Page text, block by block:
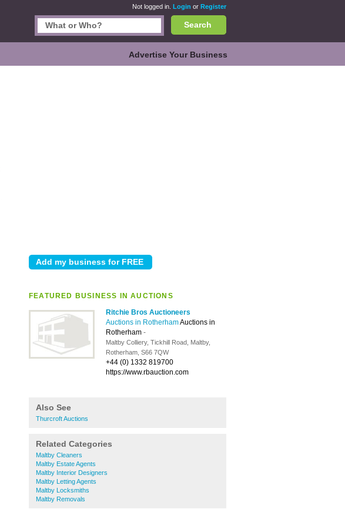
Not logged in. Login or Register
Search
Advertise Your Business
FEATURED BUSINESS IN AUCTIONS
Ritchie Bros Auctioneers
Auctions in RotherhamAuctions in
Rotherham -
Maltby Colliery, Tickhill Road, Maltby,
Rotherham, S66 7QW
+44 (0) 1332 819700
https://www.rbauction.com
Also See
Thurcroft Auctions
Related Categories
Maltby Cleaners
Maltby Estate Agents
Maltby Interior Designers
Maltby Letting Agents
Maltby Locksmiths
Maltby Removals